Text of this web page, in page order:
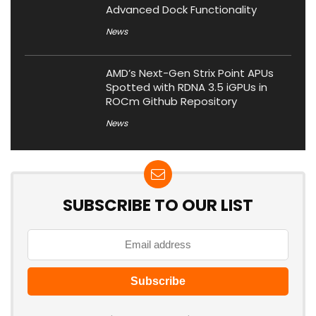
Advanced Dock Functionality
News
AMD’s Next-Gen Strix Point APUs
Spotted with RDNA 3.5 iGPUs in
ROCm Github Repository
News
SUBSCRIBE TO OUR LIST